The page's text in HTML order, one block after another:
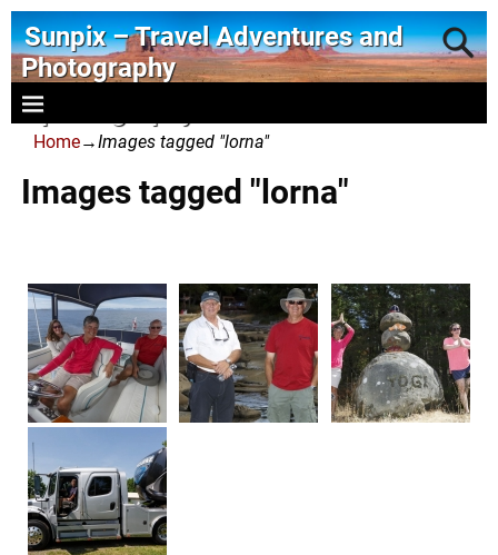
Sunpix – Travel Adventures and
Photography
- photography and art
Home→Images tagged "lorna"
Images tagged "lorna"